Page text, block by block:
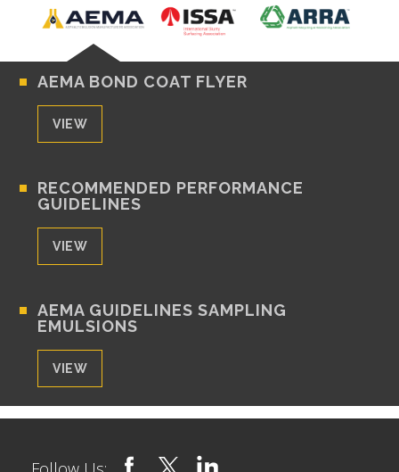
AEMA BOND COAT FLYER
VIEW
RECOMMENDED PERFORMANCE
GUIDELINES
VIEW
AEMA GUIDELINES SAMPLING
EMULSIONS
VIEW